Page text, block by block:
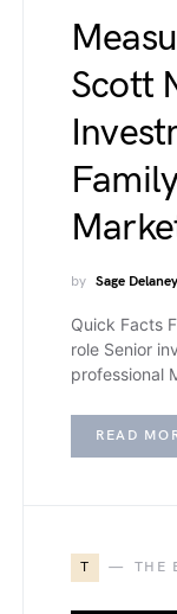
Scott
by Sage Delaney
Quick Facts
role Senior
professional
READ
T THE